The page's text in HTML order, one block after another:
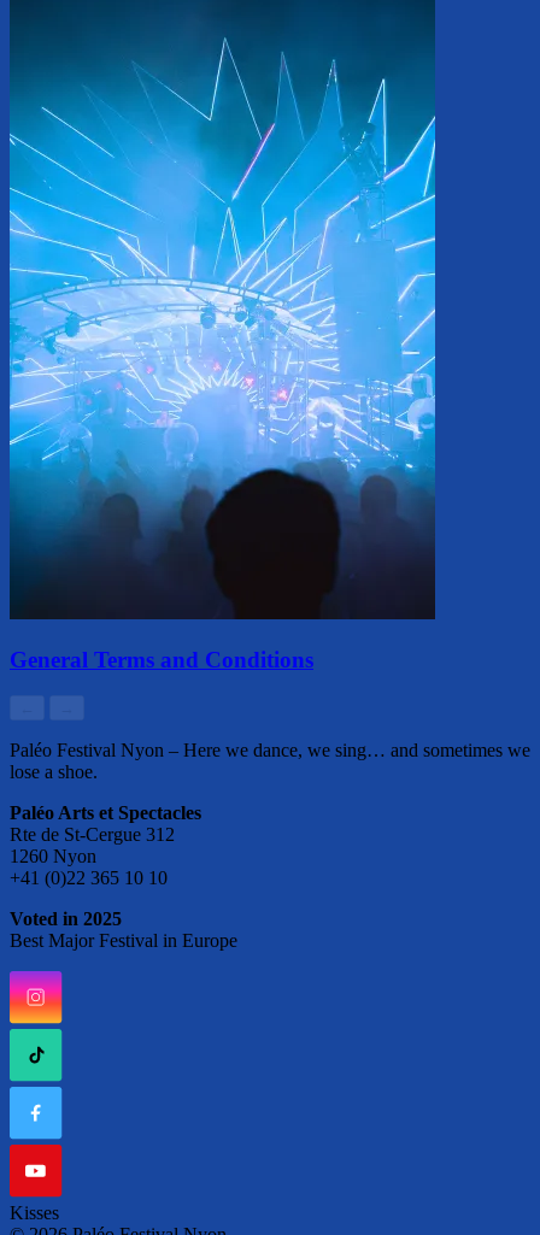
General Terms and Conditions
Paléo Festival Nyon – Here we dance, we sing… and sometimes we
lose a shoe.
Paléo Arts et Spectacles
Rte de St-Cergue 312
1260 Nyon
+41 (0)22 365 10 10
Voted in 2025
Best Major Festival in Europe
Kisses